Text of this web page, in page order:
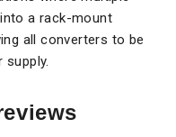
a rack-mount
all converters to be
supply.